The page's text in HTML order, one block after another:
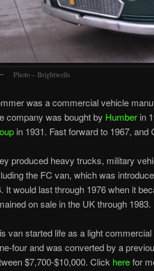
Photo – Brightwells
was a commercial vehicle
company was bought by Humber in
in 1931. Fast forward to 1967,
produced heavy trucks, military
the FC van, which was
It would last through 1976 when it
on sale in the UK through 1983.
van started life as a light
four and was converted by a
$7,700-$10,000. Click herefor